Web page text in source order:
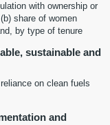
with ownership or
share of women
by type of tenure
sustainable and
on clean fuels
and